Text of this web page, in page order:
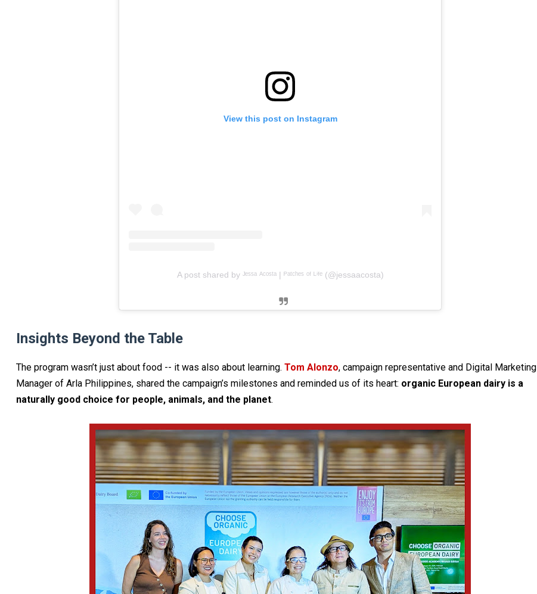
View this post on Instagram
A post shared by ᴶᵉˢˢᵃ ᴬᶜᵒˢᵗᵃ | ᴾᵃᵗᶜʰᵉˢ ᵒᶠ ᴸⁱᶠᵉ (@jessaacosta)
Insights Beyond the Table
The program wasn’t just about food -- it was also about learning. Tom Alonzo, campaign representative and Digital Marketing
Manager of Arla Philippines, shared the campaign’s milestones and reminded us of its heart: organic European dairy is a
naturally good choice for people, animals, and the planet.